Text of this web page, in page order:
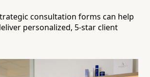
consultation forms can help
personalized, 5-star client